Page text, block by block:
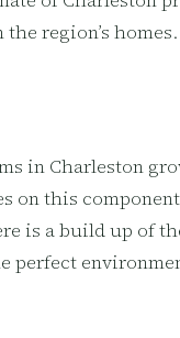
region’s
in Charleston
on this
is a build up of
perfect